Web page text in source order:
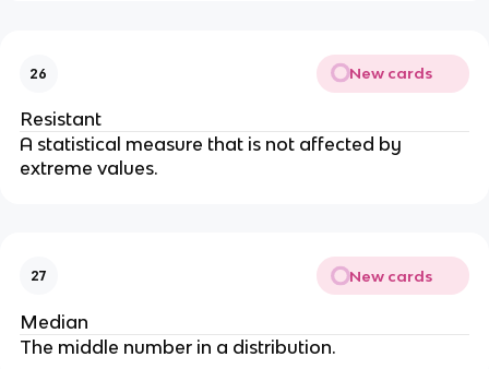
26 New cards
Resistant
A statistical measure that is not affected by
extreme values.
27 New cards
Median
The middle number in a distribution.